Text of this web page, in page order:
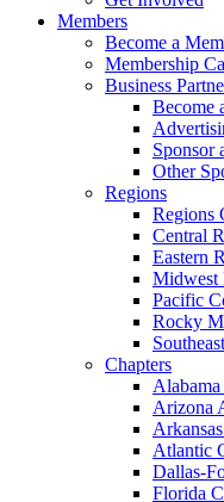
Members
Become a
Membership
Business
Become
Sponsor
Other
Regions
Regions
Central
Eastern
Midwest
Pacific
Rocky
Chapters
Arizona
Atlantic
Dallas-
Florida